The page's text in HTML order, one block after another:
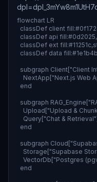
flowchart LR
classDef client
classDef api
classDef ext
classDef data
subgraph Client["Client
NextApp["Next.js Web
  end
subgraph
Upload["Upload &
Query["Chat &
  end
subgraph
Storage["Supabase
VectorDb["Postgres
  end